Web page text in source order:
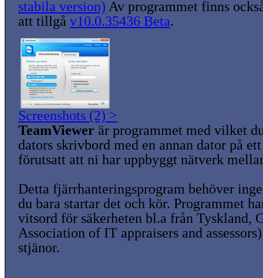
stabila version) Av programmet finns
att tillgå v10.0.35436 Beta.
Screenshots (2) >
TeamViewer är programmet med vilket
dators skrivbord med en annan dator på
förutsatt att ni har uppbyggt nätverk
Detta fjärrhanteringsprogram behöver
du bara startar det och kör. Programmet
vitsord för säkerheten bl.a från Tyskland,
Association of IT appraisers and
stjänor.